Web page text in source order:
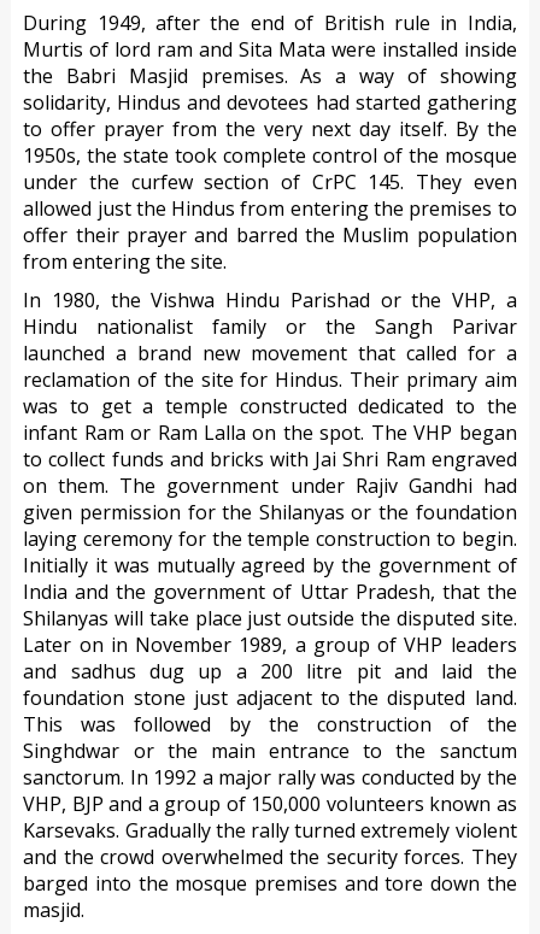
During 1949, after the end of British rule in India,
Murtis of lord ram and Sita Mata were installed inside
the Babri Masjid premises. As a way of showing
solidarity, Hindus and devotees had started gathering
to offer prayer from the very next day itself. By the
1950s, the state took complete control of the mosque
under the curfew section of CrPC 145. They even
allowed just the Hindus from entering the premises to
offer their prayer and barred the Muslim population
from entering the site.
In 1980, the Vishwa Hindu Parishad or the VHP, a
Hindu nationalist family or the Sangh Parivar
launched a brand new movement that called for a
reclamation of the site for Hindus. Their primary aim
was to get a temple constructed dedicated to the
infant Ram or Ram Lalla on the spot. The VHP began
to collect funds and bricks with Jai Shri Ram engraved
on them. The government under Rajiv Gandhi had
given permission for the Shilanyas or the foundation
laying ceremony for the temple construction to begin.
Initially it was mutually agreed by the government of
India and the government of Uttar Pradesh, that the
Shilanyas will take place just outside the disputed site.
Later on in November 1989, a group of VHP leaders
and sadhus dug up a 200 litre pit and laid the
foundation stone just adjacent to the disputed land.
This was followed by the construction of the
Singhdwar or the main entrance to the sanctum
sanctorum. In 1992 a major rally was conducted by the
VHP, BJP and a group of 150,000 volunteers known as
Karsevaks. Gradually the rally turned extremely violent
and the crowd overwhelmed the security forces. They
barged into the mosque premises and tore down the
masjid.